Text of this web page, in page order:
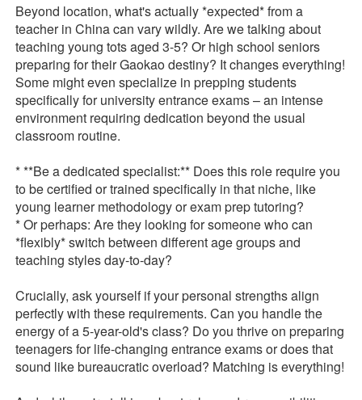
Beyond location, what's actually *expected* from a
teacher in China can vary wildly. Are we talking about
teaching young tots aged 3-5? Or high school seniors
preparing for their Gaokao destiny? It changes everything!
Some might even specialize in prepping students
specifically for university entrance exams – an intense
environment requiring dedication beyond the usual
classroom routine.
* **Be a dedicated specialist:** Does this role require you
to be certified or trained specifically in that niche, like
young learner methodology or exam prep tutoring?
* Or perhaps: Are they looking for someone who can
*flexibly* switch between different age groups and
teaching styles day-to-day?
Crucially, ask yourself if your personal strengths align
perfectly with these requirements. Can you handle the
energy of a 5-year-old's class? Do you thrive on preparing
teenagers for life-changing entrance exams or does that
sound like bureaucratic overload? Matching is everything!